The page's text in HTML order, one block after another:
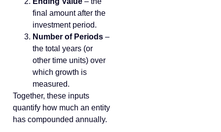
final amount after the
investment period.
Number of Periods –
the total years (or
other time units) over
which growth is
measured.
Together, these inputs
quantify how much an entity
has compounded annually.